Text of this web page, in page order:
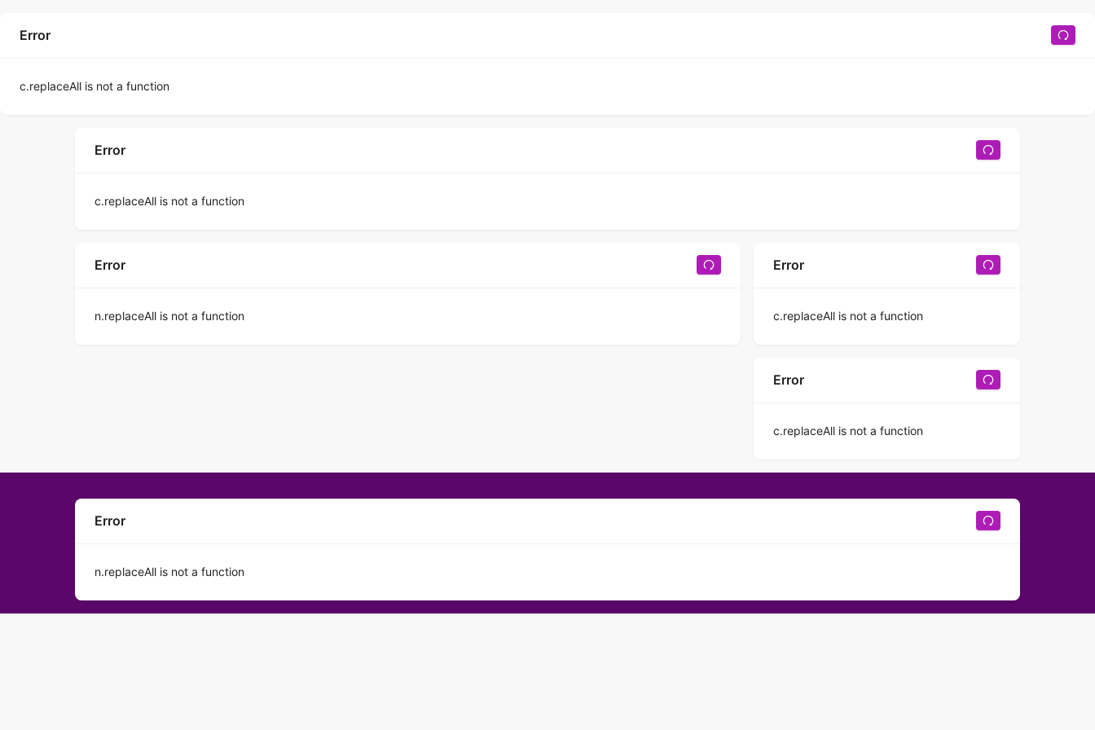
Error
c.replaceAll is not a function
Error
c.replaceAll is not a function
Error
n.replaceAll is not a function
Error
c.replaceAll is not a function
Error
c.replaceAll is not a function
Error
n.replaceAll is not a function